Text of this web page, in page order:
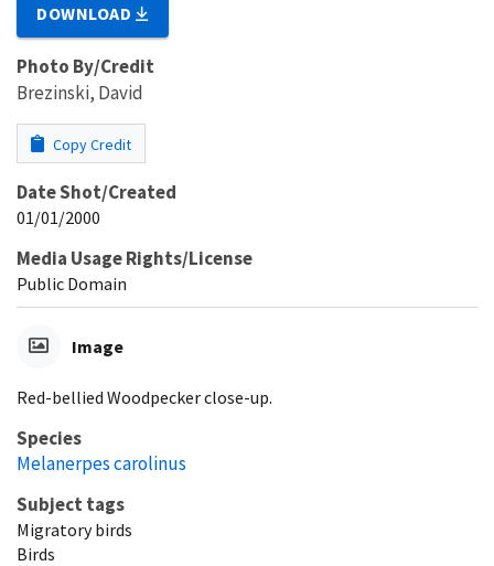
DOWNLOAD
Photo By/Credit
Brezinski, David
Copy Credit
Date Shot/Created
01/01/2000
Media Usage Rights/License
Public Domain
Image
Red-bellied Woodpecker close-up.
Species
Melanerpes carolinus
Subject tags
Migratory birds
Birds